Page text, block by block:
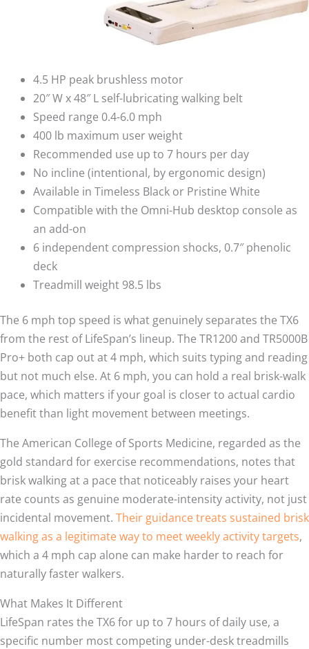
4.5 HP peak brushless motor
20″ W x 48″ L self-lubricating walking belt
Speed range 0.4-6.0 mph
400 lb maximum user weight
Recommended use up to 7 hours per day
No incline (intentional, by ergonomic design)
Available in Timeless Black or Pristine White
Compatible with the Omni-Hub desktop console as
an add-on
6 independent compression shocks, 0.7″ phenolic
deck
Treadmill weight 98.5 lbs
The 6 mph top speed is what genuinely separates the TX6
from the rest of LifeSpan’s lineup. The TR1200 and TR5000B
Pro+ both cap out at 4 mph, which suits typing and reading
but not much else. At 6 mph, you can hold a real brisk-walk
pace, which matters if your goal is closer to actual cardio
benefit than light movement between meetings.
The American College of Sports Medicine, regarded as the
gold standard for exercise recommendations, notes that
brisk walking at a pace that noticeably raises your heart
rate counts as genuine moderate-intensity activity, not just
incidental movement. Their guidance treats sustained brisk
walking as a legitimate way to meet weekly activity targets,
which a 4 mph cap alone can make harder to reach for
naturally faster walkers.
What Makes It Different
LifeSpan rates the TX6 for up to 7 hours of daily use, a
specific number most competing under-desk treadmills